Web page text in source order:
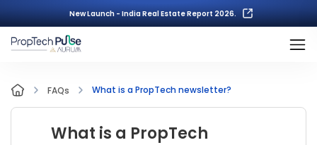
New Launch - India Real Estate Report 2026.
FAQs What is a PropTech newsletter?
What is a PropTech